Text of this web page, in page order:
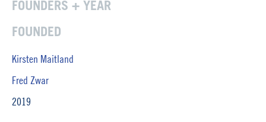
FOUNDERS + YEAR
FOUNDED
Kirsten Maitland
Fred Zwar
2019